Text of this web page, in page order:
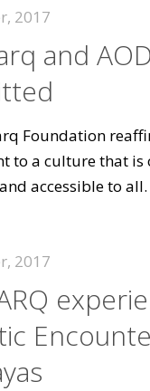
2017
and
Foundation
to a culture that is
accessible to all.
2017